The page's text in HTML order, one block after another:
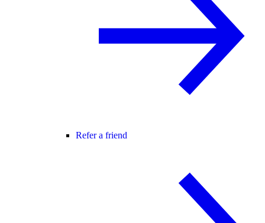
Refer a friend